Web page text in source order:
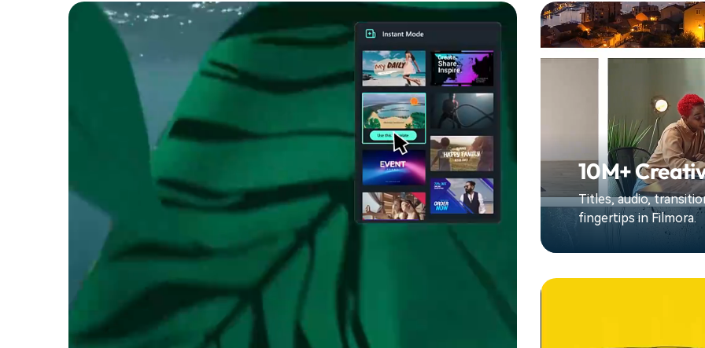
10M+
Titles, audio,
fingertips in Filmora.